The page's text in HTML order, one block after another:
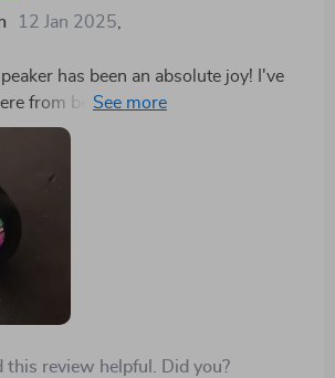
12 Jan 2025
has been an absolute joy! I've
from beach trips to backyard
disappoints.
this review helpful. Did you?